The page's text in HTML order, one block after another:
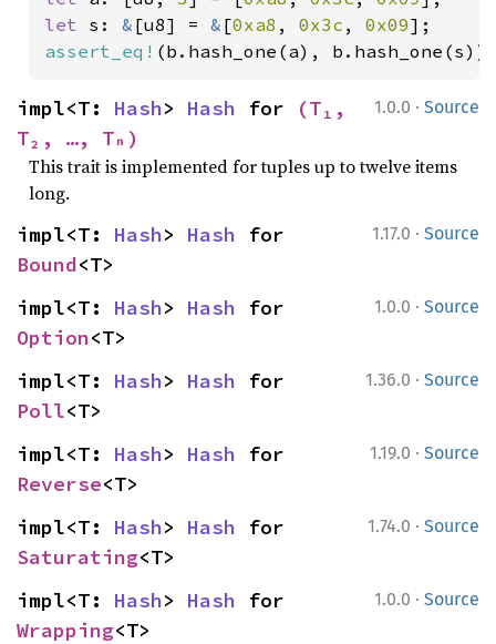
let s: & [u8] = & [0xa8 , 0x3c , 0x09
assert_eq! (b.hash_one(a),
1.0.0 · Source
impl<T: Hash> Hash for
(T₁,
T₂, …, Tₙ)
This trait is implemented for tuples up to twelve items
long.
1.17.0 · Source
impl<T: Hash> Hash
Bound<T>
1.0.0 · Source
impl<T: Hash> Hash
Option<T>
1.36.0 · Source
impl<T: Hash> Hash
Poll<T>
1.19.0 · Source
impl<T: Hash> Hash
Reverse<T>
1.74.0 · Source
impl<T: Hash> Hash
Saturating<T>
1.0.0 · Source
impl<T: Hash> Hash
Wrapping<T>